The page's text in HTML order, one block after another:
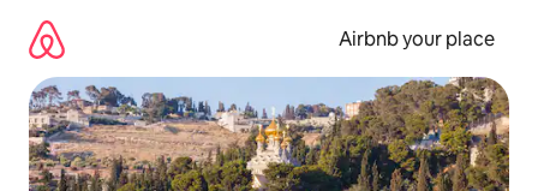
content
Airbnb your place